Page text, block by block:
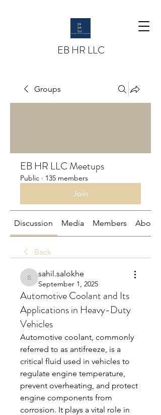
EB HR LLC
Groups
EB HR LLC Meetups
Public · 135 members
Join
Discussion Media Members About
Back
sahil.salokhe
sahil.salokhe
September 1, 2025
Automotive Coolant and Its
Applications in Heavy-Duty
Vehicles
Automotive coolant, commonly
referred to as antifreeze, is a
critical fluid used in vehicles to
regulate engine temperature,
prevent overheating, and protect
engine components from
corrosion. It plays a vital role in